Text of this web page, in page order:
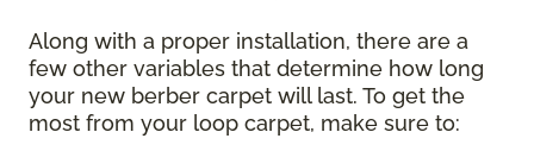
Along with a proper installation, there are a
few other variables that determine how long
your new berber carpet will last. To get the
most from your loop carpet, make sure to: